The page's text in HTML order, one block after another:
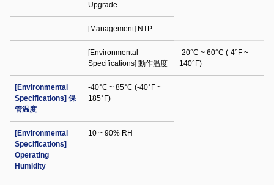
Upgrade
[Management] NTP
[Environmental
Specifications] 動作温度
-20°C ~ 60°C (-4°F ~
140°F)
[Environmental
Specifications] 保
管温度
-40°C ~ 85°C (-40°F ~
185°F)
[Environmental
Specifications]
Operating
Humidity
10 ~ 90% RH